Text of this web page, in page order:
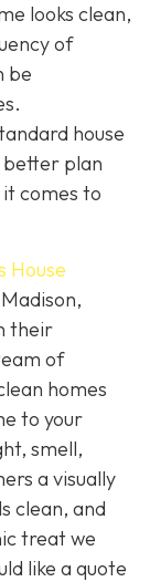
looks clean,
of
be
house
better plan
comes to
House
their
of
homes
to your
smell,
a visually
clean, and
treat we
like a quote